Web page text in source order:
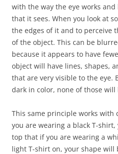
with the way the eye works
that it sees. When you look at
the edges of it and to perceive
of the object. This can be
because it appears to have
object will have lines, shapes,
that are very visible to the eye.
dark in color, none of those will
This same principle works with
you are wearing a black T-
top that if you are wearing a
light T-shirt on, your shape